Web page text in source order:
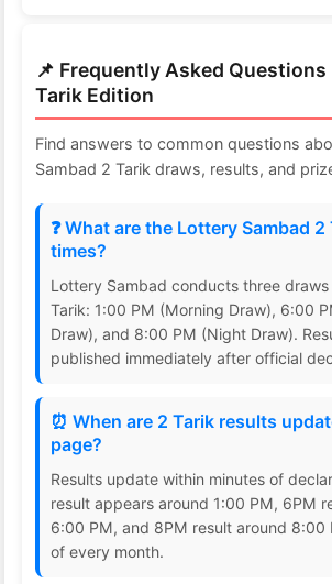
📌 Frequently Asked Questions
Tarik Edition
Find answers to common questions
Sambad 2 Tarik draws, results, and
❓ What are the Lottery Sambad
times?
Lottery Sambad conducts three
Tarik: 1:00 PM (Morning Draw), 6:00
Draw), and 8:00 PM (Night Draw).
published immediately after official
⏰ When are 2 Tarik results
page?
Results update within minutes of
result appears around 1:00 PM, 6PM
6:00 PM, and 8PM result around 8:00
of every month.